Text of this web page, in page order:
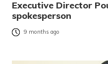
Executive Director
spokesperson
9 months ago